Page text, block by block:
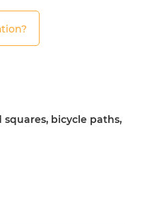
squares, bicycle paths,